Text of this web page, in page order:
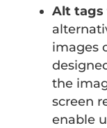
Alt tags
images
the
screen
enable